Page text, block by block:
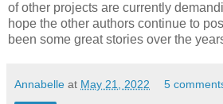
of other projects are currently
hope the other authors continue to
been some great stories over the
Annabelle at May 21, 2022 5